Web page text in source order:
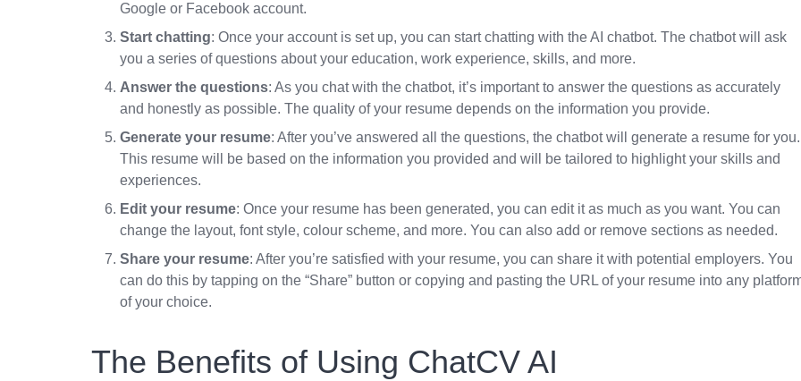
Google or Facebook account.
Start chatting: Once your account is set up, you can start chatting with the AI chatbot. The chatbot will ask
you a series of questions about your education, work experience, skills, and more.
Answer the questions: As you chat with the chatbot, it’s important to answer the questions as accurately
and honestly as possible. The quality of your resume depends on the information you provide.
Generate your resume: After you’ve answered all the questions, the chatbot will generate a resume for you.
This resume will be based on the information you provided and will be tailored to highlight your skills and
experiences.
Edit your resume: Once your resume has been generated, you can edit it as much as you want. You can
change the layout, font style, colour scheme, and more. You can also add or remove sections as needed.
Share your resume: After you’re satisfied with your resume, you can share it with potential employers. You
can do this by tapping on the “Share” button or copying and pasting the URL of your resume into any
of your choice.
The Benefits of Using ChatCV AI